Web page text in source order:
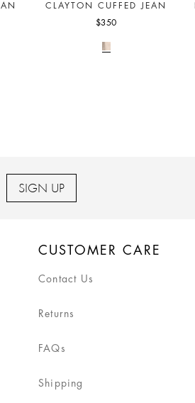
CLAYTON CUFFED JEAN
$350
SIGN UP
CUSTOMER CARE
Contact Us
Returns
FAQs
Shipping